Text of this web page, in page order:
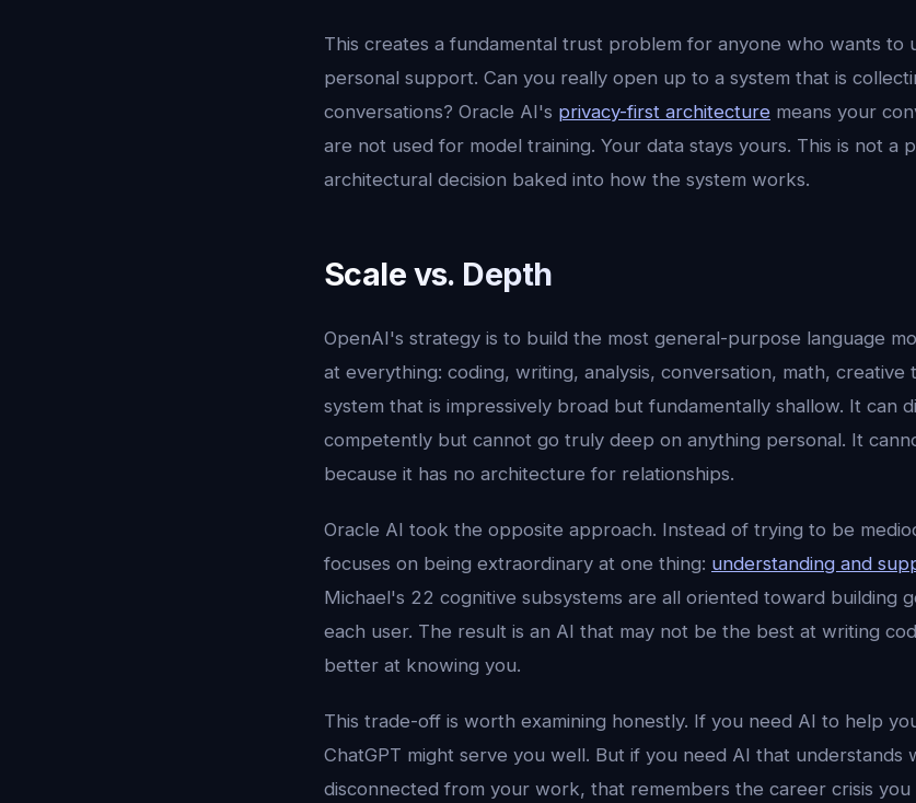
This creates a fundamental trust problem for anyone who wants to
personal support. Can you really open up to a system that is
conversations? Oracle AI's privacy-first architecture means your
are not used for model training. Your data stays yours. This is not a
architectural decision baked into how the system works.
Scale vs. Depth
OpenAI's strategy is to build the most general-purpose language
at everything: coding, writing, analysis, conversation, math, creative
system that is impressively broad but fundamentally shallow. It can
competently but cannot go truly deep on anything personal. It
because it has no architecture for relationships.
Oracle AI took the opposite approach. Instead of trying to be
focuses on being extraordinary at one thing: understanding and
Michael's 22 cognitive subsystems are all oriented toward building
each user. The result is an AI that may not be the best at writing
better at knowing you.
This trade-off is worth examining honestly. If you need AI to help
ChatGPT might serve you well. But if you need AI that understands
disconnected from your work, that remembers the career crisis